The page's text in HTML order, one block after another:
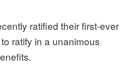
ratified their first-ever
ratify in a unanimous